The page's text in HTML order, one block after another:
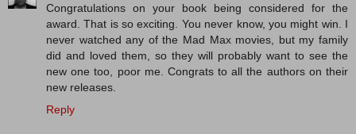
Congratulations on your book being considered for the
award. That is so exciting. You never know, you might win. I
never watched any of the Mad Max movies, but my family
did and loved them, so they will probably want to see the
new one too, poor me. Congrats to all the authors on their
new releases.
Reply